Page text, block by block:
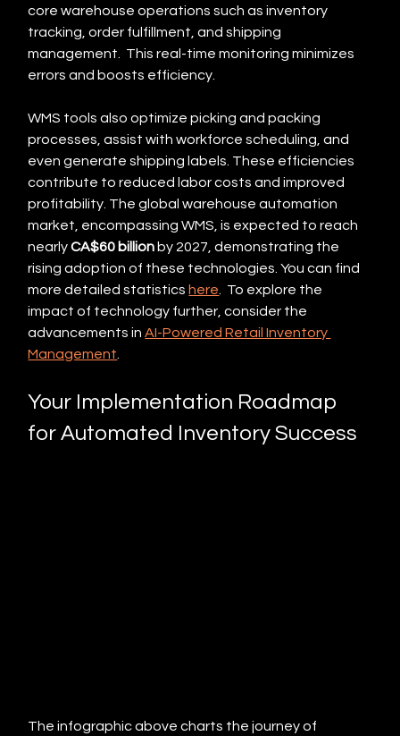
core warehouse operations such as inventory
tracking, order fulfillment, and shipping
management.  This real-time monitoring minimizes
errors and boosts efficiency.
WMS tools also optimize picking and packing
processes, assist with workforce scheduling, and
even generate shipping labels. These efficiencies
contribute to reduced labor costs and improved
profitability. The global warehouse automation
market, encompassing WMS, is expected to reach
nearly CA$60 billion by 2027, demonstrating the
rising adoption of these technologies. You can find
more detailed statistics here.  To explore the
impact of technology further, consider the
advancements in AI-Powered Retail Inventory
Management.
Your Implementation Roadmap
for Automated Inventory Success
The infographic above charts the journey of